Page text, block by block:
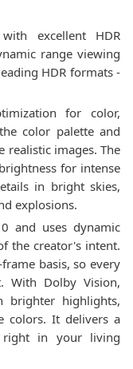
excellent HDR
range viewing
HDR formats -
for color,
color palette and
realistic images. The
for intense
in bright skies,
explosions.
and uses dynamic
the creator's intent.
basis, so every
With Dolby Vision,
brighter highlights,
colors. It delivers a
right in your living